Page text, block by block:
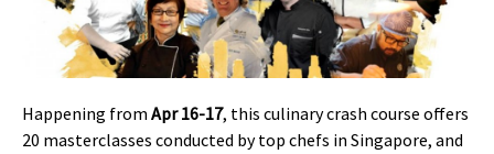
Happening from Apr 16-17, this culinary crash course offers
20 masterclasses conducted by top chefs in Singapore, and